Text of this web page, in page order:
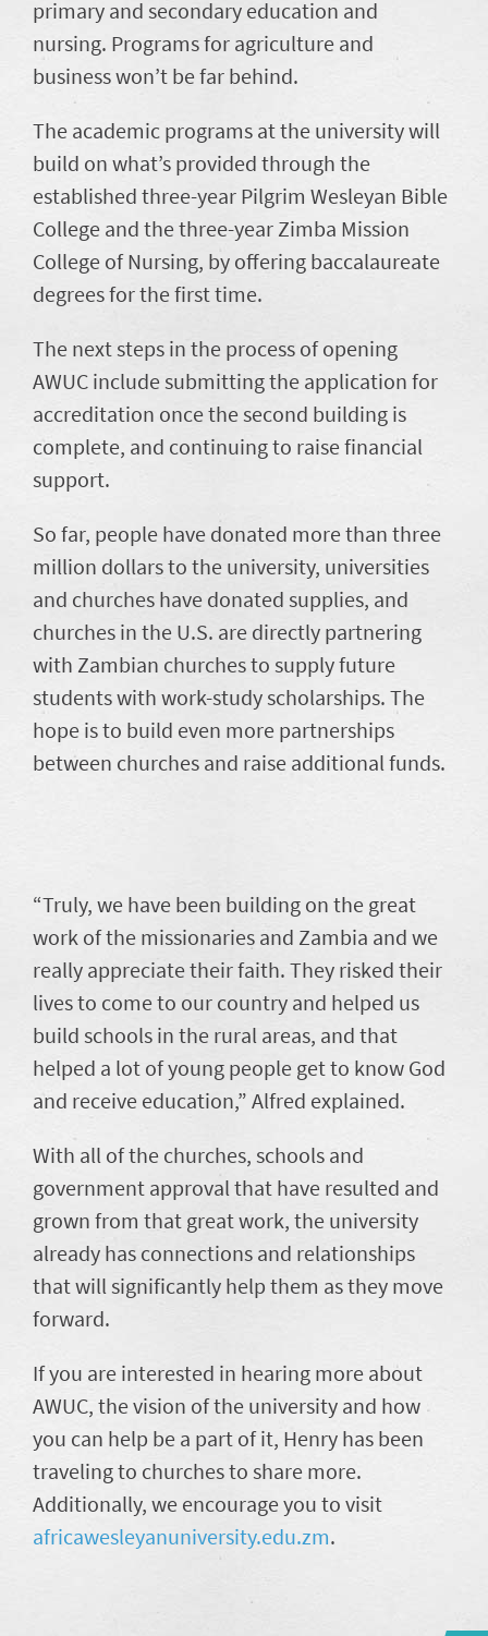
primary and secondary education and
nursing. Programs for agriculture and
business won’t be far behind.
The academic programs at the university will
build on what’s provided through the
established three-year Pilgrim Wesleyan Bible
College and the three-year Zimba Mission
College of Nursing, by offering baccalaureate
degrees for the first time.
The next steps in the process of opening
AWUC include submitting the application for
accreditation once the second building is
complete, and continuing to raise financial
support.
So far, people have donated more than three
million dollars to the university, universities
and churches have donated supplies, and
churches in the U.S. are directly partnering
with Zambian churches to supply future
students with work-study scholarships. The
hope is to build even more partnerships
between churches and raise additional funds.
“Truly, we have been building on the great
work of the missionaries and Zambia and we
really appreciate their faith. They risked their
lives to come to our country and helped us
build schools in the rural areas, and that
helped a lot of young people get to know God
and receive education,” Alfred explained.
With all of the churches, schools and
government approval that have resulted and
grown from that great work, the university
already has connections and relationships
that will significantly help them as they move
forward.
If you are interested in hearing more about
AWUC, the vision of the university and how
you can help be a part of it, Henry has been
traveling to churches to share more.
Additionally, we encourage you to visit
africawesleyanuniversity.edu.zm.